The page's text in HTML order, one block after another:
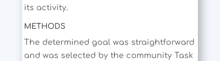
its activity.
METHODS
The determined goal was straightforward
and was selected by the community Task